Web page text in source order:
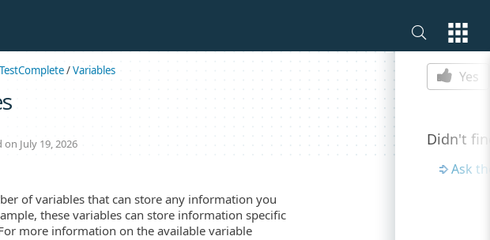
/Variables
July 19, 2026
of variables that can store any information you
these variables can store information specific
more information on the available variable
Is this
Yes
Didn't
Ask